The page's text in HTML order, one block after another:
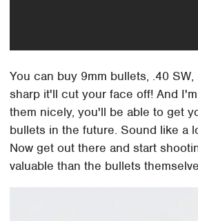
You can buy 9mm bullets, .40 SW,
sharp it'll cut your face off! And
them nicely, you'll be able to get
bullets in the future. Sound like a
Now get out there and start
valuable than the bullets